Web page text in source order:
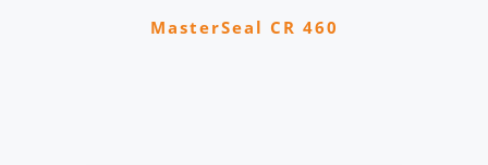
MasterSeal CR 460